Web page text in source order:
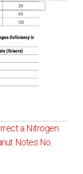
a Nitrogen
Notes No.